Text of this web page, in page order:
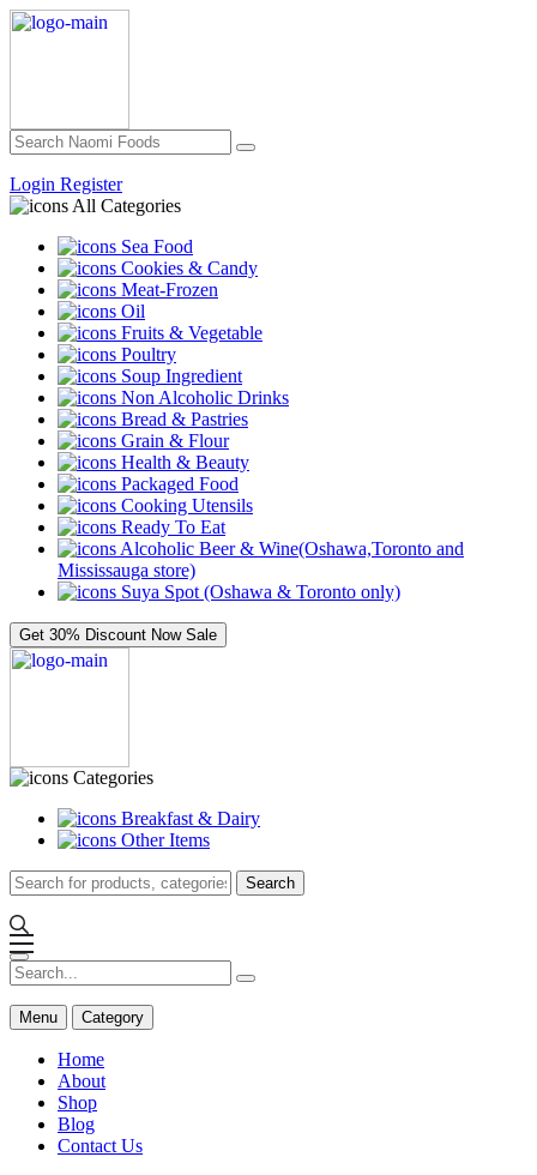
Login Register
All Categories
Sea Food
Cookies & Candy
Meat-Frozen
Oil
Fruits & Vegetable
Poultry
Soup Ingredient
Non Alcoholic Drinks
Bread & Pastries
Grain & Flour
Health & Beauty
Packaged Food
Cooking Utensils
Ready To Eat
Alcoholic Beer & Wine(Oshawa,Toronto and
Mississauga store)
Suya Spot (Oshawa & Toronto only)
Get 30% Discount Now Sale
Categories
Breakfast & Dairy
Other Items
Search
Menu Category
Home
About
Shop
Blog
Contact Us